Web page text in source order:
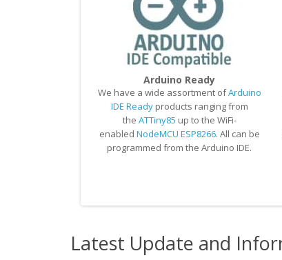
Arduino Ready
We have a wide assortment ofArduino
IDE Readyproducts ranging from
the ATTiny85 up to the WiFi-
enabled NodeMCU ESP8266. All can be
programmed from the Arduino IDE.
Latest Update and